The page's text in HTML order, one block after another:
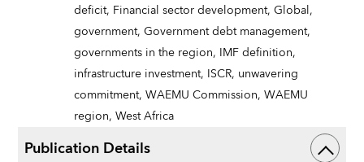
deficit, Financial sector development,Global,
government,Government debt management,
governments in the region, IMF definition,
infrastructure investment, ISCR, unwavering
commitment,WAEMU Commission,WAEMU
region,West Africa
Publication Details